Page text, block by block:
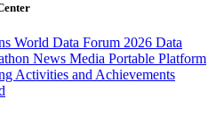
World Data Forum 2026 Data
News Media Portable Platform
Activities and Achievements